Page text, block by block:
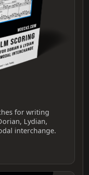
for writing
Lydian,
interchange.